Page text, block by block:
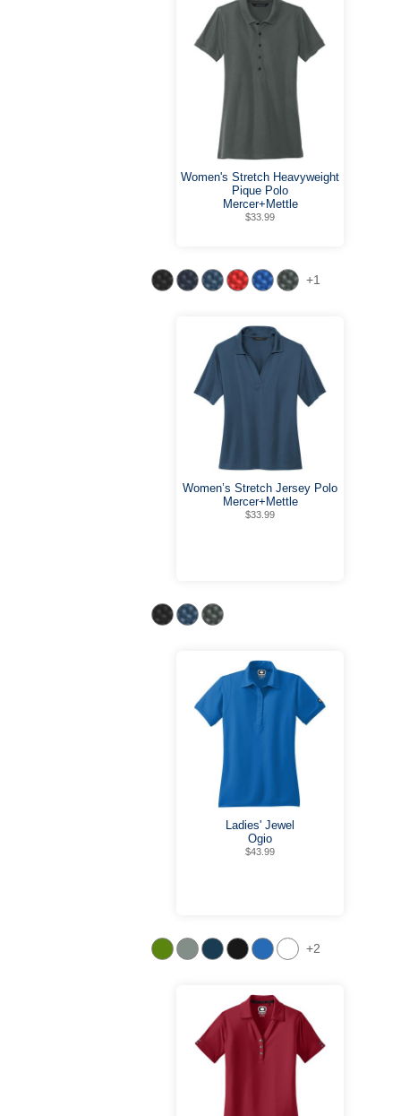
Women's Stretch Heavyweight
Pique Polo
Mercer+Mettle
$33.99
+1
Women’s Stretch Jersey Polo
Mercer+Mettle
$33.99
Ladies' Jewel
Ogio
$43.99
+2